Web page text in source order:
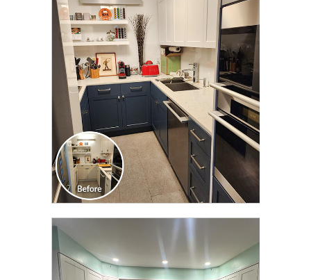
CLICK TO SEE FULL
TRANSFORMATION
CLICK TO SEE FULL
TRANSFORMATION